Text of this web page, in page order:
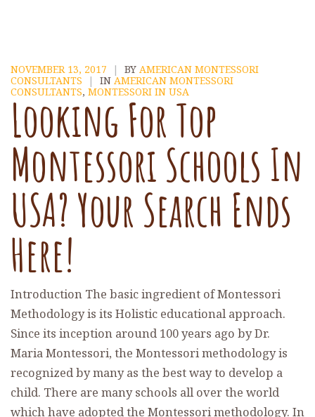
NOVEMBER 13, 2017 | BY AMERICAN MONTESSORI
CONSULTANTS
| IN AMERICAN MONTESSORI
CONSULTANTS, MONTESSORI IN USA
Looking For Top
Montessori Schools In
USA? Your Search Ends
Here!
Introduction The basic ingredient of Montessori
Methodology is its Holistic educational approach.
Since its inception around 100 years ago by Dr.
Maria Montessori, the Montessori methodology is
recognized by many as the best way to develop a
child. There are many schools all over the world
which have adopted the Montessori methodology. In